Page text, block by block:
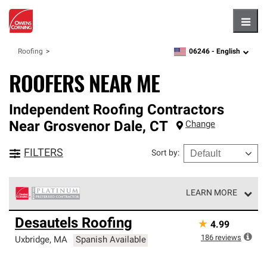
Roofing zipcode,language
06246 - English
ROOFERS NEAR ME
Independent Roofing Contractors
Near Grosvenor Dale, CT Change
FILTERS Sort by:
LEARN MORE
Owens Corning Roofing Platinum Preferred Contractors
are the top tier of our exclusive network and meet strict
standards for professionalism, reliability and
Desautels Roofing
Uxbridge, MA Spanish Available
★ 4.99
186 reviews